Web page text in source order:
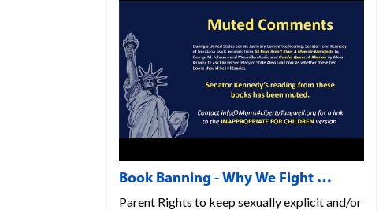
Book Banning - Why We Fight …
Parent Rights to keep sexually explicit and/or